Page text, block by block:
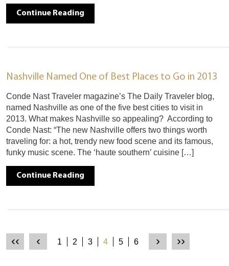
Continue Reading
Nashville Named One of Best Places to Go in 2013
Conde Nast Traveler magazine’s The Daily Traveler blog,
named Nashville as one of the five best cities to visit in
2013. What makes Nashville so appealing? According to
Conde Nast: “The new Nashville offers two things worth
traveling for: a hot, trendy new food scene and its famous,
funky music scene. The ‘haute southern’ cuisine […]
Continue Reading
‹‹ ‹ 1 2 3 4 5 6 › ››